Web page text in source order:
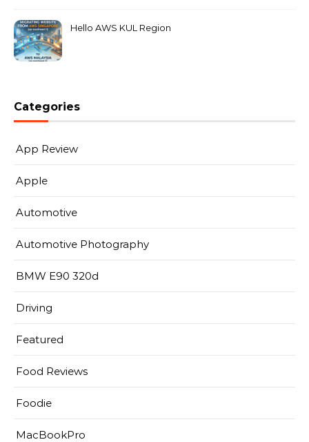
Hello AWS KUL Region
Categories
App Review
Apple
Automotive
Automotive Photography
BMW E90 320d
Driving
Featured
Food Reviews
Foodie
MacBookPro